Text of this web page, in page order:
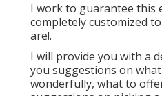
I work to guarantee this
completely customized
are!.
I will provide you with a
you suggestions on
wonderfully, what to